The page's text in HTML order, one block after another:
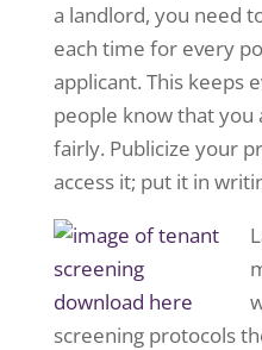
a landlord, you need
each time for every
applicant. This keeps
people know that
fairly. Publicize your
access it; put it in
screening protocols